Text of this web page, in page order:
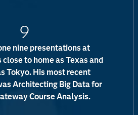
9
nine presentations at
to home as Texas and
Tokyo. His most recent
Architecting Big Data for
Course Analysis.